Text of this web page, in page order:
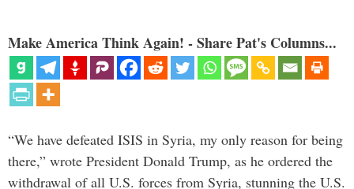
Make America Think Again! - Share Pat's Columns...
“We have defeated ISIS in Syria, my only reason for being
there,” wrote President Donald Trump, as he ordered the
withdrawal of all U.S. forces from Syria, stunning the U.S.